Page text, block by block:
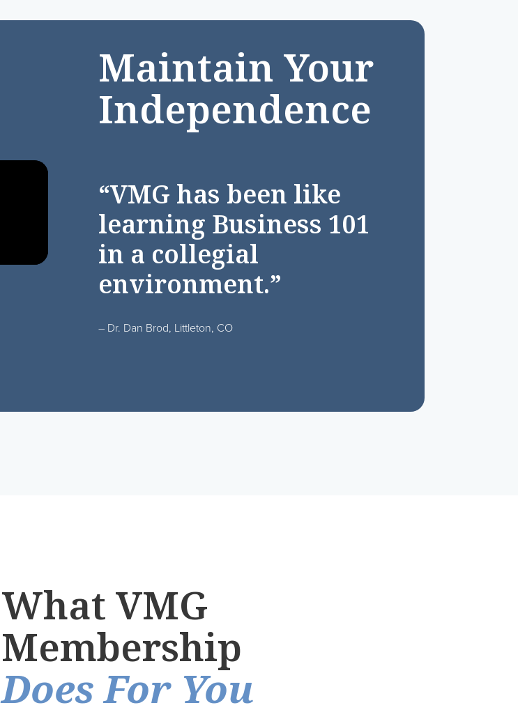
Maintain Your
Independence
“VMG has been like
learning Business 101
in a collegial
environment.”
– Dr. Dan Brod, Littleton, CO
What VMG
Membership
Does For You